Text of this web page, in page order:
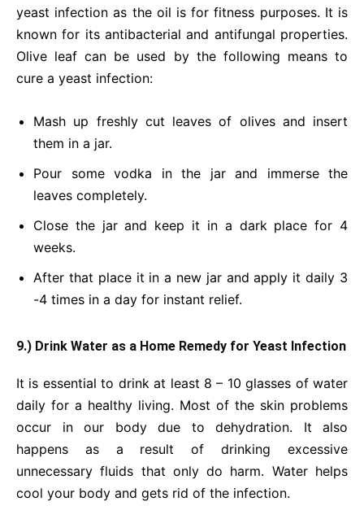
yeast infection as the oil is for fitness purposes. It is
known for its antibacterial and antifungal properties.
Olive leaf can be used by the following means to
cure a yeast infection:
Mash up freshly cut leaves of olives and insert
them in a jar.
Pour some vodka in the jar and immerse the
leaves completely.
Close the jar and keep it in a dark place for 4
weeks.
After that place it in a new jar and apply it daily 3
-4 times in a day for instant relief.
9.) Drink Water as a Home Remedy for Yeast Infection
It is essential to drink at least 8 – 10 glasses of water
daily for a healthy living. Most of the skin problems
occur in our body due to dehydration. It also
happens as a result of drinking excessive
unnecessary fluids that only do harm. Water helps
cool your body and gets rid of the infection.